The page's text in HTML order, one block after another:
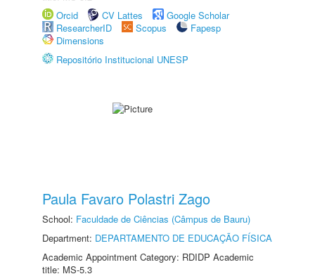
Orcid
CV Lattes
Google Scholar
ResearcherID
Scopus
Fapesp
Dimensions
Repositório Institucional UNESP
Paula Favaro Polastri Zago
School: Faculdade de Ciências (Câmpus de Bauru)
Department: DEPARTAMENTO DE EDUCAÇÃO FÍSICA
Academic Appointment Category: RDIDP Academic
title: MS-5.3